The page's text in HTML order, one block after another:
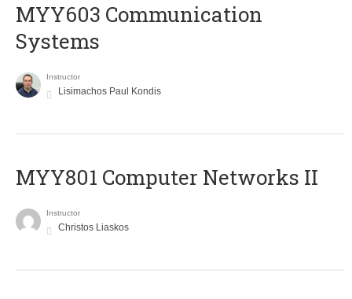
MYY603 Communication
Systems
Instructor
Lisimachos Paul Kondis
MYY801 Computer Networks II
Instructor
Christos Liaskos